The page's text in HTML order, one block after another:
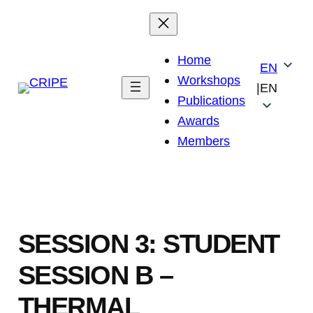
Home
Workshops
Publications
Awards
Members
|
EN
EN
SESSION 3: STUDENT
SESSION B –
THERMAL